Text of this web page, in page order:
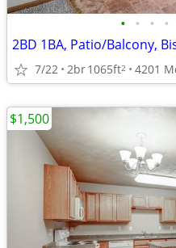
• • • •
2BD 1BA, Patio/Balcony,
7/22 2br1065ft2 4201
$1,500